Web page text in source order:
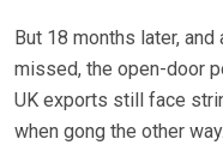
But 18 months later,
missed, the open-door
UK exports still face
when gong the other way.